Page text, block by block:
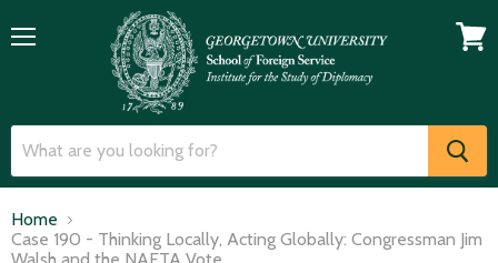
Home
Case 190 - Thinking Locally, Acting Globally: Congressman Jim